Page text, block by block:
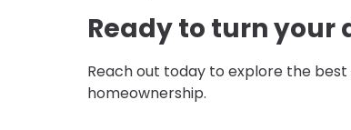
Ready to turn your
Reach out today to explore the
homeownership.